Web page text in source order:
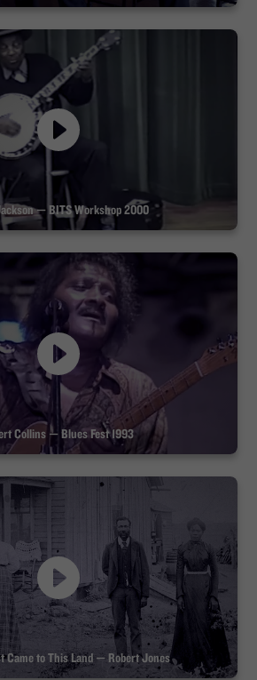
— BITS Workshop 2000
Collins — Blues Fest 1993
Came to This Land — Robert Jones